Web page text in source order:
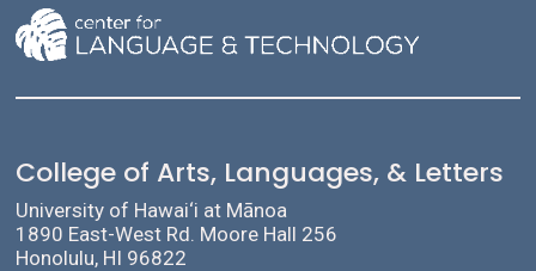
College of Arts, Languages, & Letters
University of Hawai‘i at Mānoa
1890 East-West Rd. Moore Hall 256
Honolulu, HI 96822